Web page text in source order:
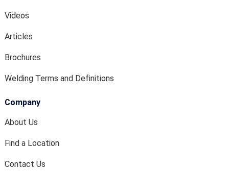
Videos
Articles
Brochures
Welding Terms and Definitions
Company
About Us
Find a Location
Contact Us